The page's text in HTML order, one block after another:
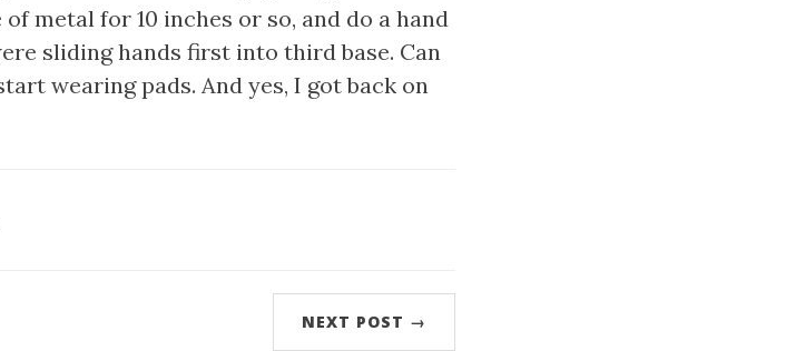
metal for 10 inches or so, and do a hand
sliding hands first into third base. Can
wearing pads. And yes, I got back on
NEXT POST →